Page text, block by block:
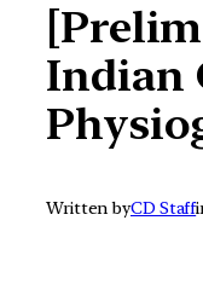
Indian
Written byCD Staff